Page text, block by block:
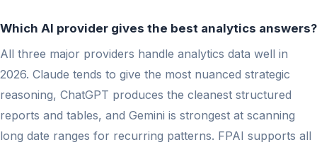
Which AI provider gives the best analytics answers?
All three major providers handle analytics data well in
2026. Claude tends to give the most nuanced strategic
reasoning, ChatGPT produces the cleanest structured
reports and tables, and Gemini is strongest at scanning
long date ranges for recurring patterns. FPAI supports all